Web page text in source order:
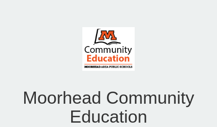
Moorhead Community
Education